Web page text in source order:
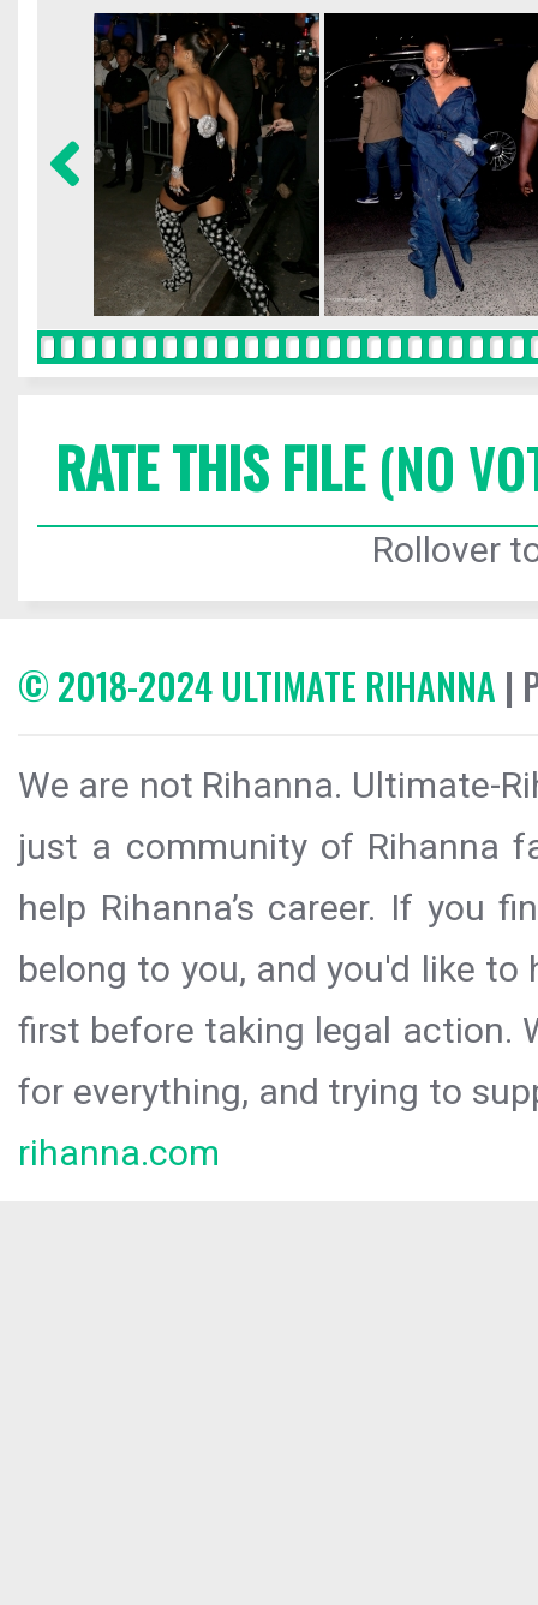
RATE THIS FILE(NO
Rollover
© 2018-2024 ULTIMATE RIHANNA |
We are not Rihanna. Ultimate-
just a community of Rihanna
help Rihanna’s career. If you
belong to you, and you'd like
first before taking legal action.
for everything, and trying to
rihanna.com